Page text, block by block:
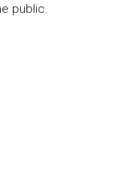
public.